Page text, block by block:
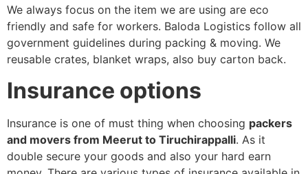
We always focus on the item we are using are eco
friendly and safe for workers. Baloda Logistics follow all
government guidelines during packing & moving. We
reusable crates, blanket wraps, also buy carton back.
Insurance options
Insurance is one of must thing when choosing packers
and movers from Meerut to Tiruchirappalli. As it
double secure your goods and also your hard earn